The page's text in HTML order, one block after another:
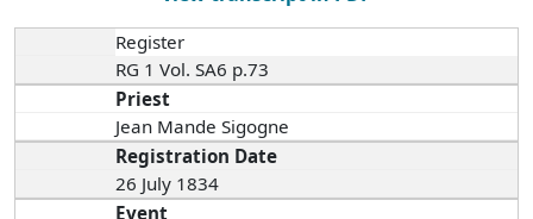
Register
RG 1 Vol. SA6 p.73
Priest
Jean Mande Sigogne
Registration Date
26 July 1834
Event